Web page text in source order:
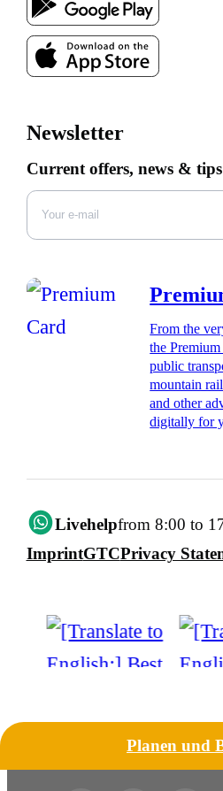
Newsletter
Current offers, news & tips
From the
the
public
mountain
and other
digitally for
Livehelpfrom 8:00 to
ImprintGTCPrivacy
Planen und